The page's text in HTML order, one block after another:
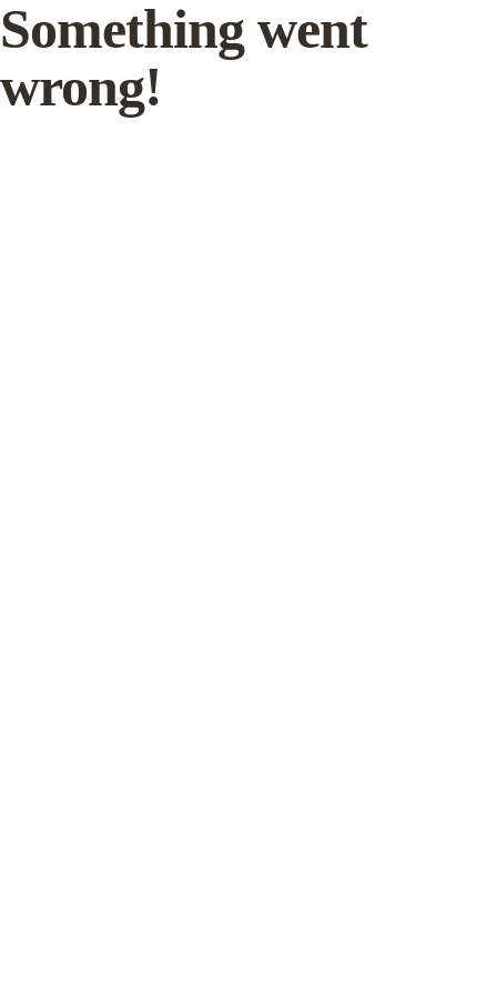
Something went
wrong!